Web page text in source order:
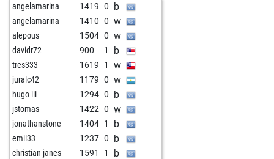
angelamarina 1419 0 b
angelamarina 1410 0 w
alepous 1504 0 w
davidr72 900 1 b
tres333 1619 1 w
juralc42 1179 0 w
hugo iii 1294 0 b
jstomas 1422 0 w
jonathanstone 1404 1 b
emil33 1237 0 b
christian janes 1591 1 b